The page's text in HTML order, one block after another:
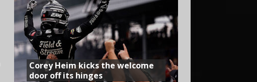
Corey Heim kicks the welcome
door off its hinges